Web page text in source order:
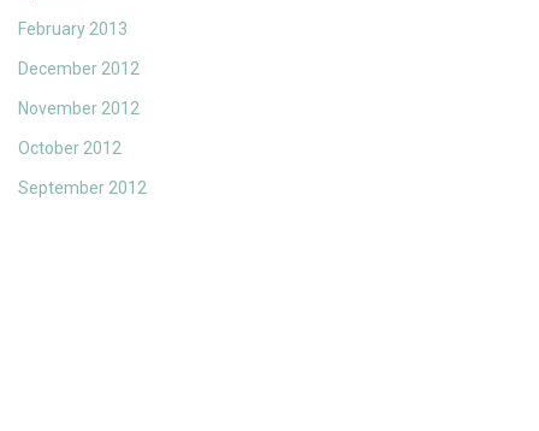
February 2013
December 2012
November 2012
October 2012
September 2012